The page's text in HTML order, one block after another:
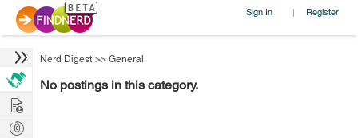
Sign In | Register
Nerd Digest >> General
No postings in this category.
Hire
Post